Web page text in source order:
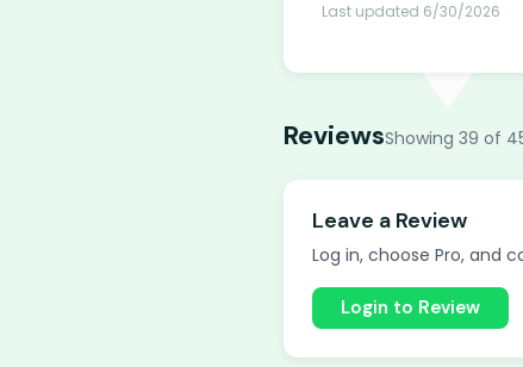
Last updated 6/30/2026
ReviewsShowing 39 of
Leave a Review
Log in, choose Pro, and
Login to Review